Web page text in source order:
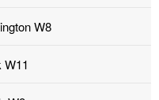
W8
W11